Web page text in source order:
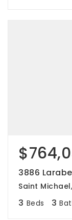
3886
Saint
3 Beds 3